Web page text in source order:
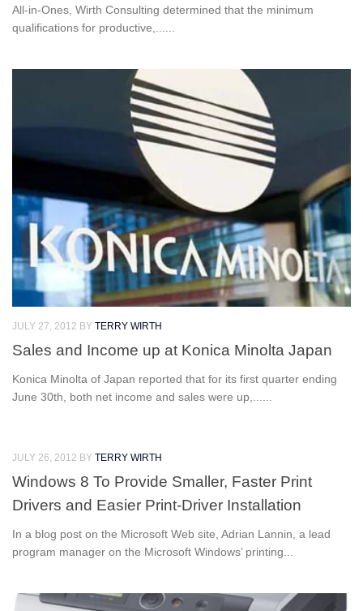
All-in-Ones, Wirth Consulting determined that the minimum
qualifications for productive,......
JULY 27, 2012 BY TERRY WIRTH
Sales and Income up at Konica Minolta Japan
Konica Minolta of Japan reported that for its first quarter ending
June 30th, both net income and sales were up,......
JULY 26, 2012 BY TERRY WIRTH
Windows 8 To Provide Smaller, Faster Print
Drivers and Easier Print-Driver Installation
In a blog post on the Microsoft Web site, Adrian Lannin, a lead
program manager on the Microsoft Windows’ printing...